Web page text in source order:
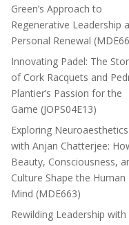
Green’s Approach to
Regenerative Leadership
Personal Renewal
Innovating Padel: The
of Cork Racquets and
Plantier’s Passion for the
Game (JOPS04E13)
Exploring Neuroaesthetics
with Anjan Chatterjee:
Beauty, Consciousness,
Culture Shape the Human
Mind (MDE663)
Rewilding Leadership with